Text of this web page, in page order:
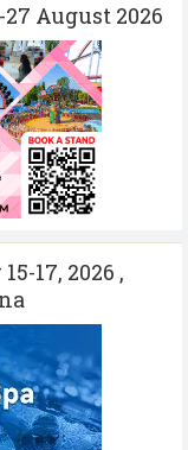
August 2026
17, 2026 ,